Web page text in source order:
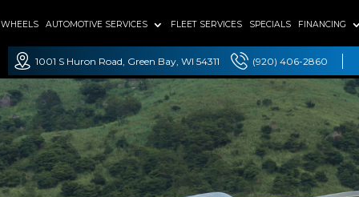
WHEELS AUTOMOTIVE SERVICES FLEET SERVICES SPECIALS FINANCING
1001 S Huron Road, Green Bay, WI 54311 (920) 406-2860